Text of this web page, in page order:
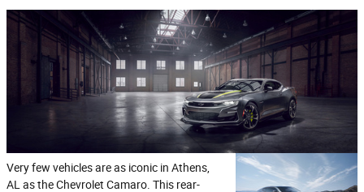
Very few vehicles are as iconic in Athens,
AL as the Chevrolet Camaro. This rear-